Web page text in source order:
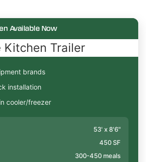
Available Now
brands
installation
cooler/freezer
53' x 8'6"
450 SF
300-450 meals